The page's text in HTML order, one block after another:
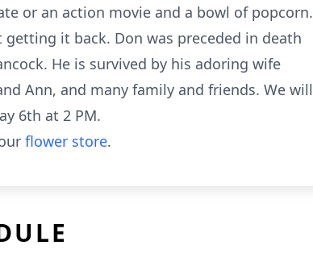
or an action movie and a bowl of popcorn.
it back. Don was preceded in death
He is survived by his adoring wife
Ann, and many family and friends. We will
6th at 2 PM.
flower store.